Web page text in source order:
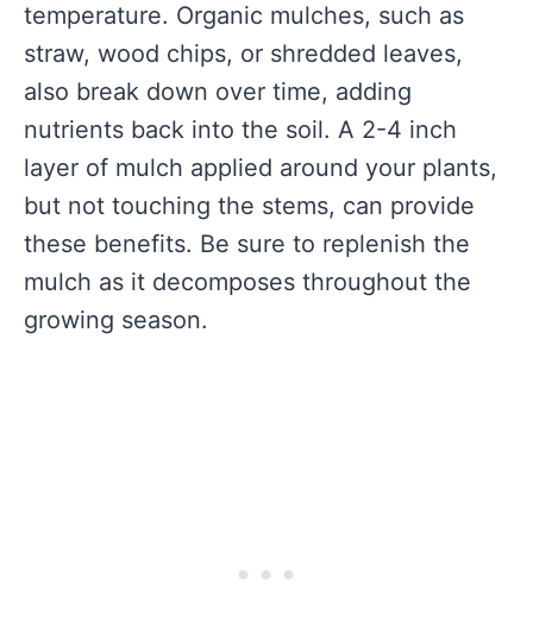
temperature. Organic mulches, such as
straw, wood chips, or shredded leaves,
also break down over time, adding
nutrients back into the soil. A 2-4 inch
layer of mulch applied around your plants,
but not touching the stems, can provide
these benefits. Be sure to replenish the
mulch as it decomposes throughout the
growing season.